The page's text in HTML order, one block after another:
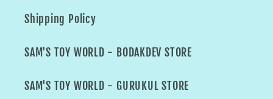
Shipping Policy
SAM'S TOY WORLD - BODAKDEV STORE
SAM'S TOY WORLD - GURUKUL STORE